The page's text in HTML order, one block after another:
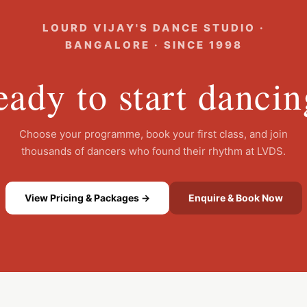
LOURD VIJAY'S DANCE STUDIO ·
BANGALORE · SINCE 1998
to start
Choose your programme, book your first class, and join
thousands of dancers who found their rhythm at LVDS.
View Pricing & Packages → Enquire & Book Now